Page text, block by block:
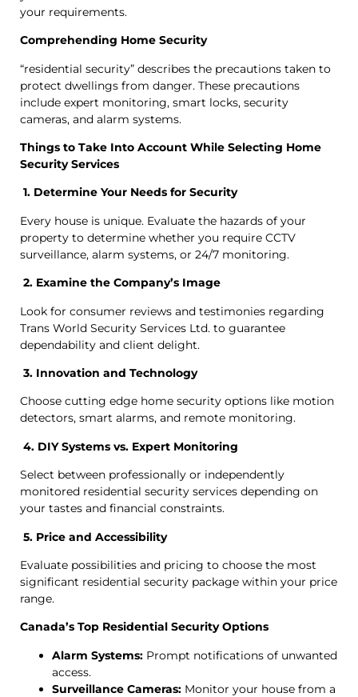
your requirements.
Comprehending Home Security
“residential security” describes the precautions taken to
protect dwellings from danger. These precautions
include expert monitoring, smart locks, security
cameras, and alarm systems.
Things to Take Into Account While Selecting Home
Security Services
1. Determine Your Needs for Security
Every house is unique. Evaluate the hazards of your
property to determine whether you require CCTV
surveillance, alarm systems, or 24/7 monitoring.
2. Examine the Company’s Image
Look for consumer reviews and testimonies regarding
Trans World Security Services Ltd. to guarantee
dependability and client delight.
3. Innovation and Technology
Choose cutting edge home security options like motion
detectors, smart alarms, and remote monitoring.
4. DIY Systems vs. Expert Monitoring
Select between professionally or independently
monitored residential security services depending on
your tastes and financial constraints.
5. Price and Accessibility
Evaluate possibilities and pricing to choose the most
significant residential security package within your price
range.
Canada’s Top Residential Security Options
Alarm Systems: Prompt notifications of unwanted
access.
Surveillance Cameras: Monitor your house from a